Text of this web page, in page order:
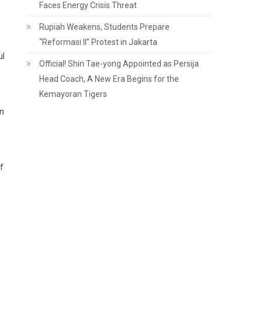
Faces Energy Crisis Threat
Rupiah Weakens, Students Prepare
“Reformasi II” Protest in Jakarta
Official! Shin Tae-yong Appointed as Persija
Head Coach, A New Era Begins for the
Kemayoran Tigers